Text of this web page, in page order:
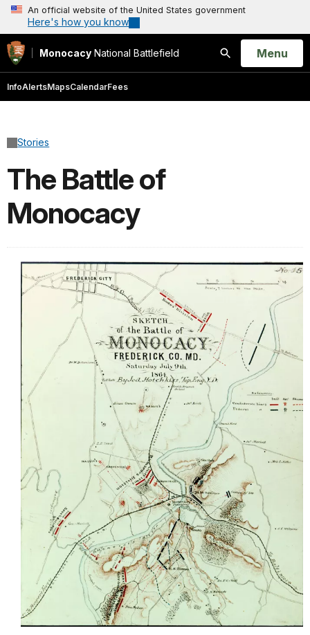
An official website of the United States government
Here's how you know
Monocacy National Battlefield
Search
Open
Menu
InfoAlertsMapsCalendarFees
Stories
The Battle of
Monocacy